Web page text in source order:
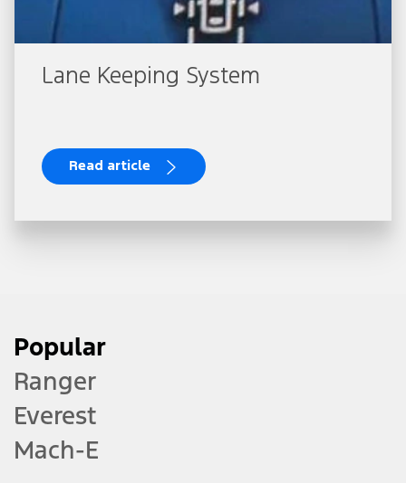
Lane Keeping System
Read article
Popular
Ranger
Everest
Mach-E